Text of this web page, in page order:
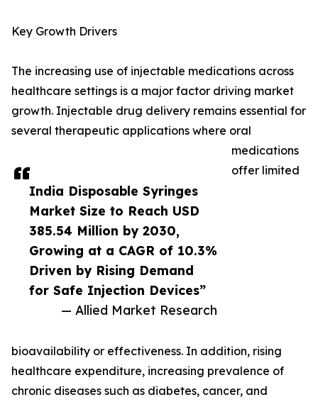
India Disposable Syringes
Market Size to Reach USD
385.54 Million by 2030,
Growing at a CAGR of 10.3%
Driven by Rising Demand
for Safe Injection Devices”
— Allied Market Research
Key Growth Drivers
The increasing use of injectable medications across
healthcare settings is a major factor driving market
growth. Injectable drug delivery remains essential for
several therapeutic applications where oral
medications
offer limited
bioavailability or effectiveness. In addition, rising
healthcare expenditure, increasing prevalence of
chronic diseases such as diabetes, cancer, and